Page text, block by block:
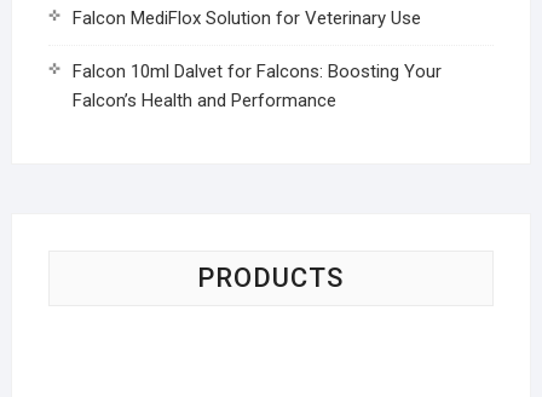
Falcon MediFlox Solution for Veterinary Use
Falcon 10ml Dalvet for Falcons: Boosting Your
Falcon’s Health and Performance
PRODUCTS